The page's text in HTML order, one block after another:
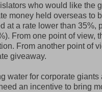
who would like the
money held overseas to
at a rate lower than 35%,
From one point of view,
From another point of
giveaway.
water for corporate giants
an incentive to bring